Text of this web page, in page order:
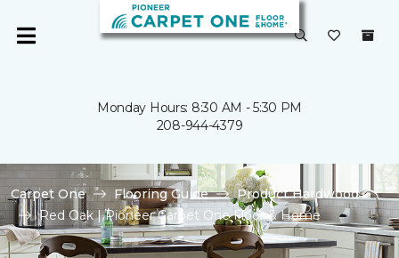
Monday Hours: 8:30 AM - 5:30 PM
208-944-4379
Carpet One Flooring Guide
Product Hardwood
Red Oak | Pioneer Carpet One Floor & Home